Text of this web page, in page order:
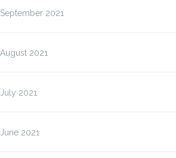
September 2021
August 2021
July 2021
June 2021